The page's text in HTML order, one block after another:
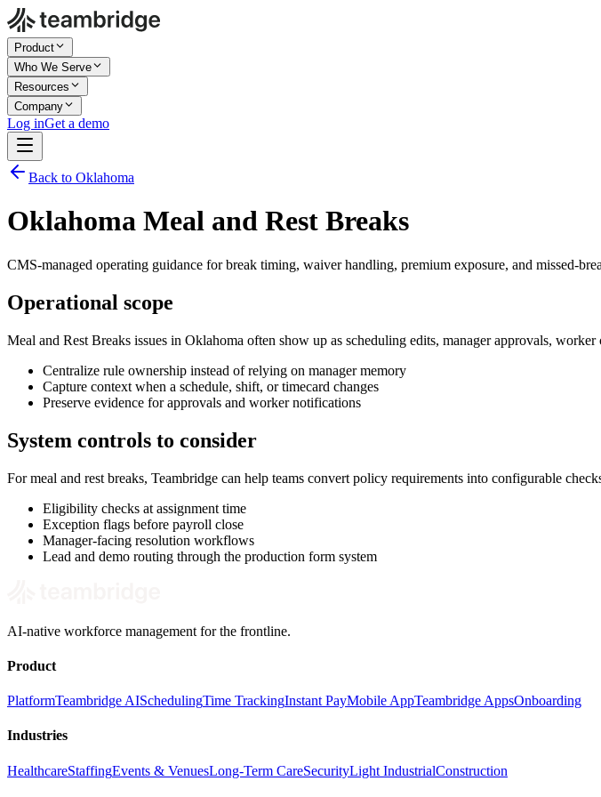
Product
Who We Serve
Resources
Company
Log inGet a demo
Back to Oklahoma
Oklahoma Meal and Rest Breaks
CMS-managed operating guidance for break timing, waiver handling, premium exposure, and missed-
Operational scope
Meal and Rest Breaks issues in Oklahoma often show up as scheduling edits, manager approvals,
Centralize rule ownership instead of relying on manager memory
Capture context when a schedule, shift, or timecard changes
Preserve evidence for approvals and worker notifications
System controls to consider
For meal and rest breaks, Teambridge can help teams convert policy requirements into configurable
Eligibility checks at assignment time
Exception flags before payroll close
Manager-facing resolution workflows
Lead and demo routing through the production form system
AI-native workforce management for the frontline.
Product
PlatformTeambridge AISchedulingTime TrackingInstant PayMobile AppTeambridge AppsOnboarding
Industries
HealthcareStaffingEvents & VenuesLong-Term CareSecurityLight IndustrialConstruction